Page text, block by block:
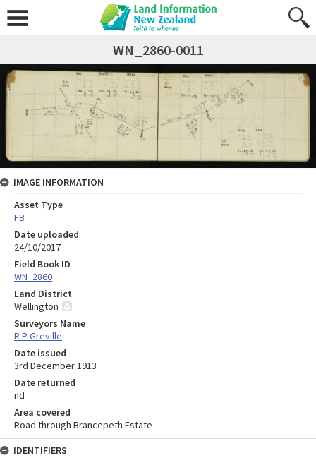
WN_2860-0011
IMAGE INFORMATION
Asset Type
FB
Date uploaded
24/10/2017
Field Book ID
WN_2860
Land District
Wellington
Surveyors Name
R P Greville
Date issued
3rd December 1913
Date returned
nd
Area covered
Road through Brancepeth Estate
IDENTIFIERS